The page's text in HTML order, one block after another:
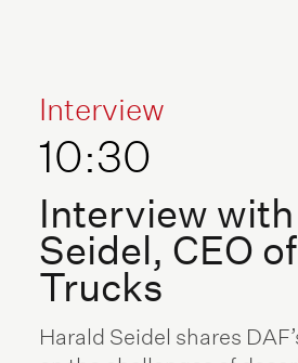
Interview
10:30
Interview
Seidel, CEO
Trucks
Harald Seidel shares